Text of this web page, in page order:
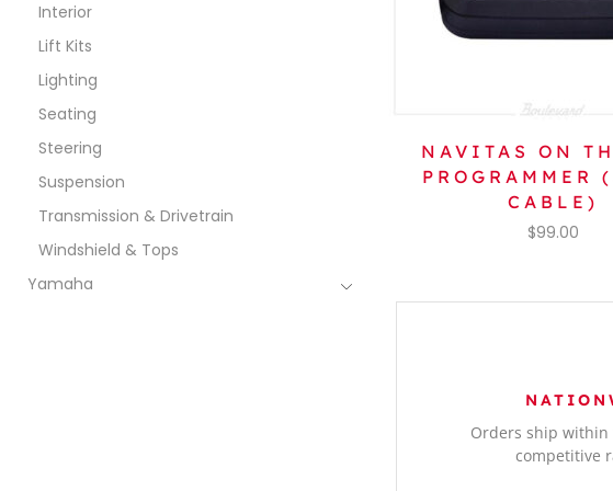
NAVITAS ON
PROGRAMMER
CABLE)
$99.00
Orders ship within
competitive
Interior
Lift Kits
Lighting
Seating
Steering
Suspension
Transmission & Drivetrain
Windshield & Tops
Yamaha